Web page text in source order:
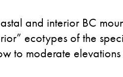
and interior BC
ecotypes of the
to moderate